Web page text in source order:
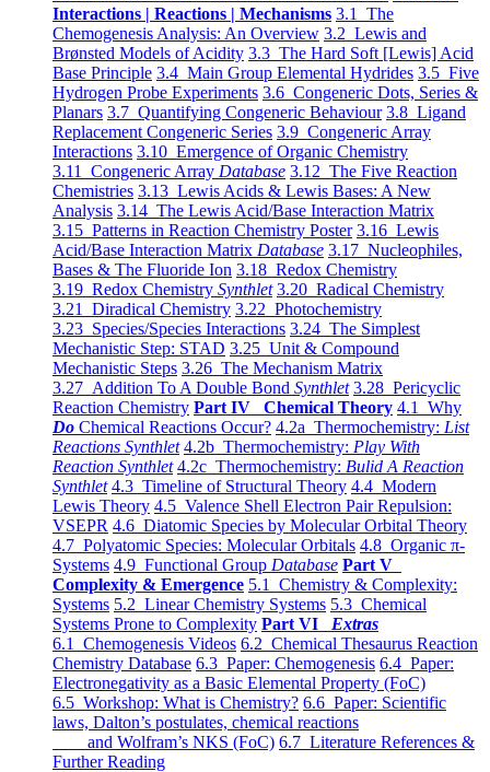
Interactions | Reactions | Mechanisms 3.1 The
Chemogenesis Analysis: An Overview 3.2 Lewis and
Brønsted Models of Acidity 3.3 The Hard Soft [Lewis] Acid
Base Principle 3.4 Main Group Elemental Hydrides 3.5 Five
Hydrogen Probe Experiments 3.6 Congeneric Dots, Series &
Planars 3.7 Quantifying Congeneric Behaviour 3.8 Ligand
Replacement Congeneric Series 3.9 Congeneric Array
Interactions 3.10 Emergence of Organic Chemistry
3.11 Congeneric Array Database 3.12 The Five Reaction
Chemistries 3.13 Lewis Acids & Lewis Bases: A New
Analysis 3.14 The Lewis Acid/Base Interaction Matrix
3.15 Patterns in Reaction Chemistry Poster 3.16 Lewis
Acid/Base Interaction Matrix Database 3.17 Nucleophiles,
Bases & The Fluoride Ion 3.18 Redox Chemistry
3.19 Redox Chemistry Synthlet 3.20 Radical Chemistry
3.21 Diradical Chemistry 3.22 Photochemistry
3.23 Species/Species Interactions 3.24 The Simplest
Mechanistic Step: STAD 3.25 Unit & Compound
Mechanistic Steps 3.26 The Mechanism Matrix
3.27 Addition To A Double Bond Synthlet 3.28 Pericyclic
Reaction Chemistry Part IV Chemical Theory 4.1 Why
Do Chemical Reactions Occur? 4.2a Thermochemistry: List
Reactions Synthlet 4.2b Thermochemistry: Play With
Reaction Synthlet 4.2c Thermochemistry: Bulid A Reaction
Synthlet 4.3 Timeline of Structural Theory 4.4 Modern
Lewis Theory 4.5 Valence Shell Electron Pair Repulsion:
VSEPR 4.6 Diatomic Species by Molecular Orbital Theory
4.7 Polyatomic Species: Molecular Orbitals 4.8 Organic π-
Systems 4.9 Functional Group Database Part V
Complexity & Emergence 5.1 Chemistry & Complexity:
Systems 5.2 Linear Chemistry Systems 5.3 Chemical
Systems Prone to Complexity Part VI Extras
6.1 Chemogenesis Videos 6.2 Chemical Thesaurus Reaction
Chemistry Database 6.3 Paper: Chemogenesis 6.4 Paper:
Electronegativity as a Basic Elemental Property (FoC)
6.5 Workshop: What is Chemistry? 6.6 Paper: Scientific
laws, Dalton’s postulates, chemical reactions
and Wolfram’s NKS (FoC) 6.7 Literature References &
Further Reading